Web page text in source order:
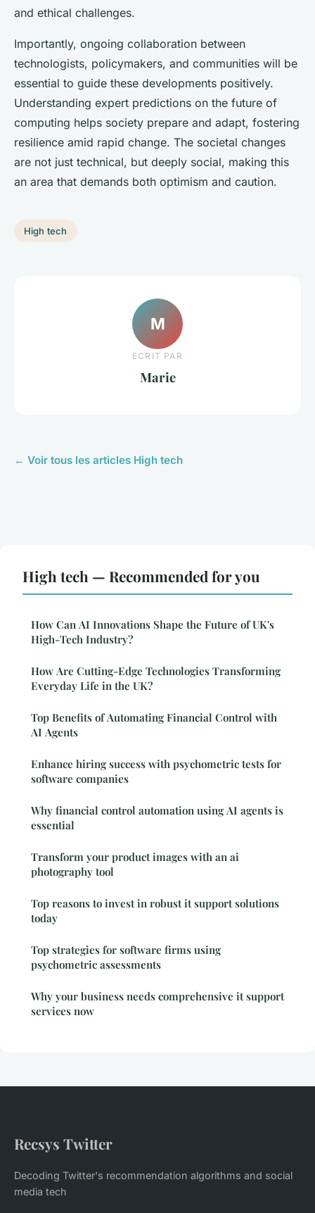
and ethical challenges.
Importantly, ongoing collaboration between
technologists, policymakers, and communities will be
essential to guide these developments positively.
Understanding expert predictions on the future of
computing helps society prepare and adapt, fostering
resilience amid rapid change. The societal changes
are not just technical, but deeply social, making this
an area that demands both optimism and caution.
High tech
M
ECRIT PAR
Marie
← Voir tous les articles High tech
High tech — Recommended for you
How Can AI Innovations Shape the Future of UK's
High-Tech Industry?
How Are Cutting-Edge Technologies Transforming
Everyday Life in the UK?
Top Benefits of Automating Financial Control with
AI Agents
Enhance hiring success with psychometric tests for
software companies
Why financial control automation using AI agents is
essential
Transform your product images with an ai
photography tool
Top reasons to invest in robust it support solutions
today
Top strategies for software firms using
psychometric assessments
Why your business needs comprehensive it support
services now
Recsys Twitter
Decoding Twitter's recommendation algorithms and social
media tech